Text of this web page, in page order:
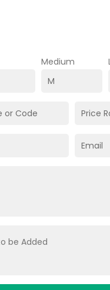
Medium
be Added